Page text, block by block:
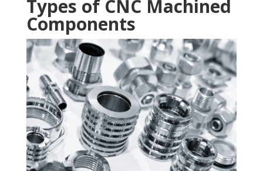
Types of CNC Machined
Components